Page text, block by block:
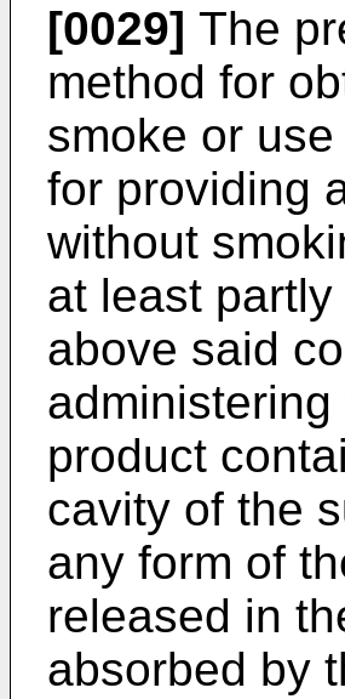
[0029] The
method for
smoke or
for providing
without
at least
above said
product
cavity of the
any form of
released in
absorbed by